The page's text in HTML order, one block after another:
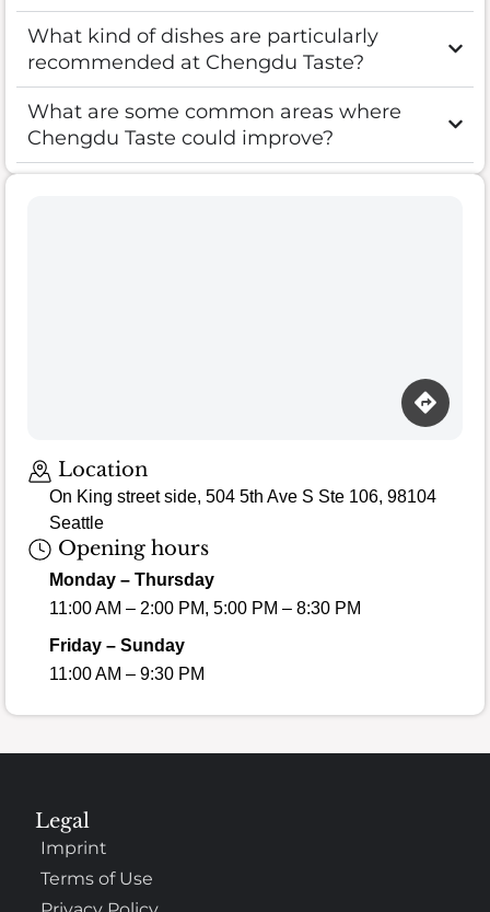
What kind of dishes are particularly
recommended at Chengdu Taste?
What are some common areas where
Chengdu Taste could improve?
Location
On King street side, 504 5th Ave S Ste 106, 98104
Seattle
Opening hours
Monday – Thursday
11:00 AM – 2:00 PM, 5:00 PM – 8:30 PM
Friday – Sunday
11:00 AM – 9:30 PM
Legal
Imprint
Terms of Use